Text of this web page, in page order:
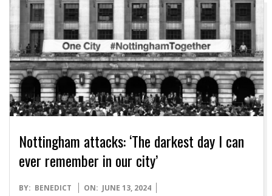
Nottingham attacks: ‘The darkest day I can
ever remember in our city’
2024-
BY: BENEDICT ON: JUNE 13, 2024